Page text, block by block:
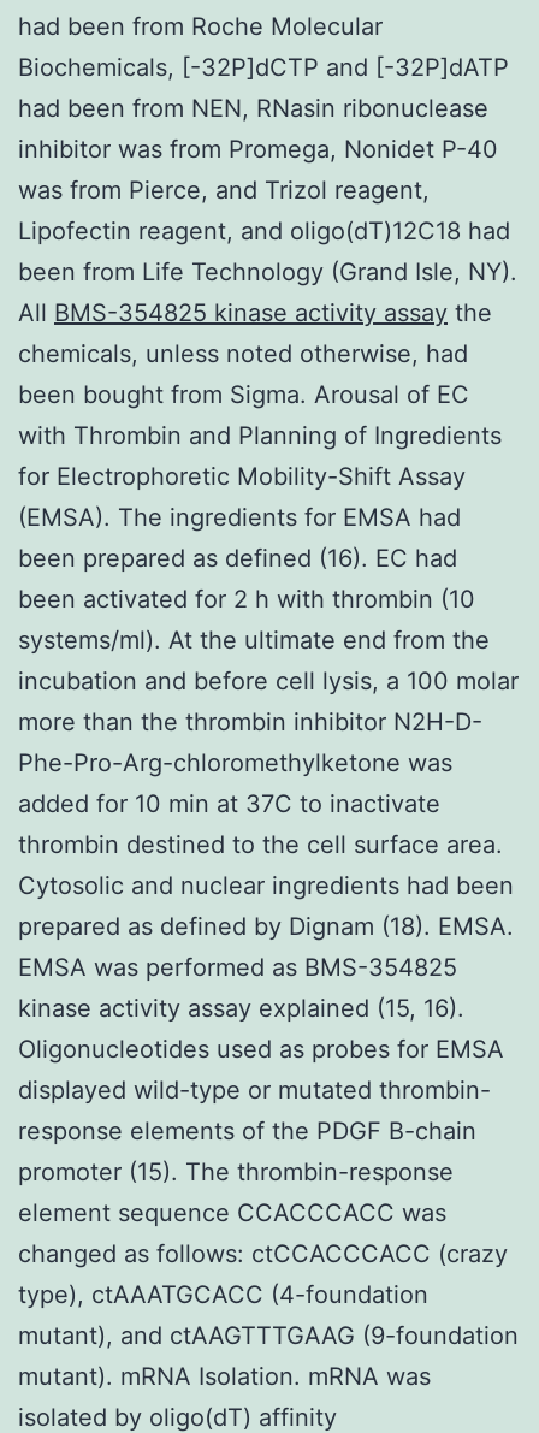
had been from Roche Molecular
Biochemicals, [-32P]dCTP and [-32P]dATP
had been from NEN, RNasin ribonuclease
inhibitor was from Promega, Nonidet P-40
was from Pierce, and Trizol reagent,
Lipofectin reagent, and oligo(dT)12C18 had
been from Life Technology (Grand Isle, NY).
All BMS-354825 kinase activity assay the
chemicals, unless noted otherwise, had
been bought from Sigma. Arousal of EC
with Thrombin and Planning of Ingredients
for Electrophoretic Mobility-Shift Assay
(EMSA). The ingredients for EMSA had
been prepared as defined (16). EC had
been activated for 2 h with thrombin (10
systems/ml). At the ultimate end from the
incubation and before cell lysis, a 100 molar
more than the thrombin inhibitor N2H-D-
Phe-Pro-Arg-chloromethylketone was
added for 10 min at 37C to inactivate
thrombin destined to the cell surface area.
Cytosolic and nuclear ingredients had been
prepared as defined by Dignam (18). EMSA.
EMSA was performed as BMS-354825
kinase activity assay explained (15, 16).
Oligonucleotides used as probes for EMSA
displayed wild-type or mutated thrombin-
response elements of the PDGF B-chain
promoter (15). The thrombin-response
element sequence CCACCCACC was
changed as follows: ctCCACCCACC (crazy
type), ctAAATGCACC (4-foundation
mutant), and ctAAGTTTGAAG (9-foundation
mutant). mRNA Isolation. mRNA was
isolated by oligo(dT) affinity